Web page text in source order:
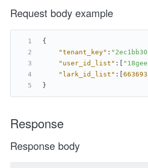
Request body example
{
"tenant_key" :
"user_id_list" :
"lark_id_list" :
}
Response
Response body